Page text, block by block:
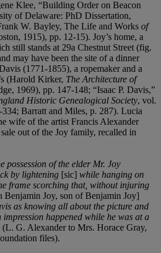
Klee, “Building Order on Beacon
of Delaware: PhD Dissertation,
W. Bayley, The Life and Works of
1915), pp. 12-15). Joy’s home, a
still stands at 29a Chestnut Street (fig.
may have been the site of a dinner
(1771-1855), a ropemaker and a
(Harold Kirker, The Architecture of
1969), pp. 147-148; “Isaac P. Davis,”
Historic Genealogical Society, vol.
Barratt and Miles, p. 287). Lucia
wife of the artist Francis Alexander
out of the Joy family, recalled in
possession of the elder Mr. Joy
by lightening [sic] while hanging on
frame scorching that, without injuring
Benjamin Joy, son of Benjamin Joy]
as knowing all about the picture and
happened while he was at a
(L. G. Alexander to Mrs. Horace Gray,
files).